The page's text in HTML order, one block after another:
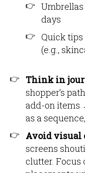
days
Quick
(e.g.,
Think in
shopper’s
add-on items
as a
Avoid visual
screens
clutter. Focus